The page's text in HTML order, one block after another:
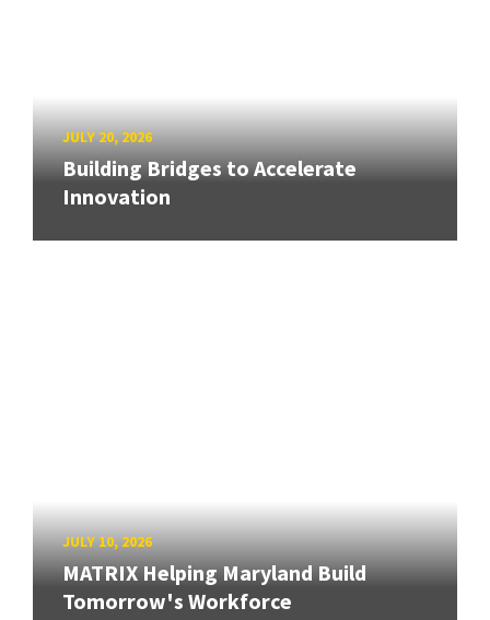
JULY 20, 2026
Building Bridges to Accelerate
Innovation
JULY 10, 2026
MATRIX Helping Maryland Build
Tomorrow's Workforce